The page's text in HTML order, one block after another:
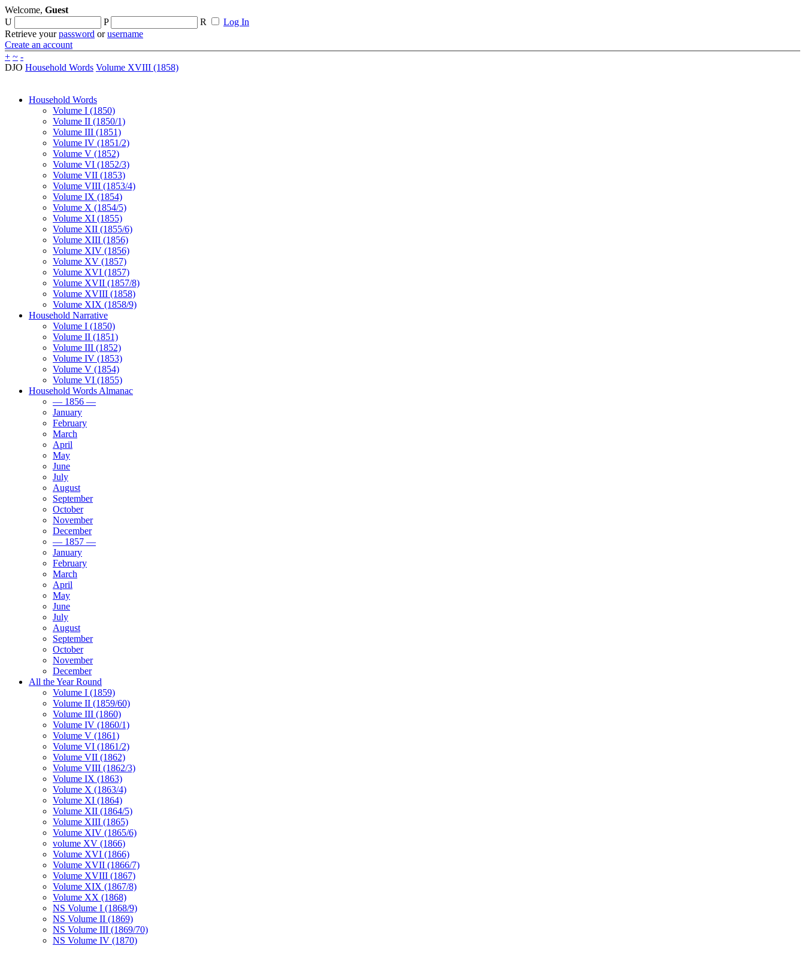
Welcome, Guest
U
P R
Log In
Retrieve yourpassword orusername
Create an account
+ ~ -
DJO Household Words Volume XVIII (1858)
Household Words
Volume I (1850)
Volume II (1850/1)
Volume III (1851)
Volume IV (1851/2)
Volume V (1852)
Volume VI (1852/3)
Volume VII (1853)
Volume VIII (1853/4)
Volume IX (1854)
Volume X (1854/5)
Volume XI (1855)
Volume XII (1855/6)
Volume XIII (1856)
Volume XIV (1856)
Volume XV (1857)
Volume XVI (1857)
Volume XVII (1857/8)
Volume XVIII (1858)
Volume XIX (1858/9)
Household Narrative
Volume I (1850)
Volume II (1851)
Volume III (1852)
Volume IV (1853)
Volume V (1854)
Volume VI (1855)
Household Words Almanac
— 1856 —
January
February
March
April
May
June
July
August
September
October
November
December
— 1857 —
January
February
March
April
May
June
July
August
September
October
November
December
All the Year Round
Volume I (1859)
Volume II (1859/60)
Volume III (1860)
Volume IV (1860/1)
Volume V (1861)
Volume VI (1861/2)
Volume VII (1862)
Volume VIII (1862/3)
Volume IX (1863)
Volume X (1863/4)
Volume XI (1864)
Volume XII (1864/5)
Volume XIII (1865)
Volume XIV (1865/6)
volume XV (1866)
Volume XVI (1866)
Volume XVII (1866/7)
Volume XVIII (1867)
Volume XIX (1867/8)
Volume XX (1868)
NS Volume I (1868/9)
NS Volume II (1869)
NS Volume III (1869/70)
NS Volume IV (1870)